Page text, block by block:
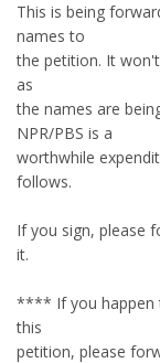
This is being
names to
the petition. It
as
the names are
NPR/PBS is a
worthwhile
follows.
If you sign, please
it.
**** If you happen
this
petition, please